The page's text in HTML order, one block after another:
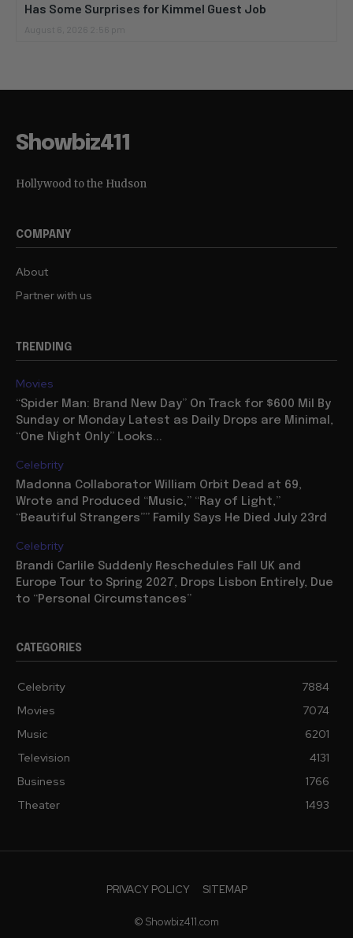
Has Some Surprises for Kimmel Guest Job
August 6, 2026 2:56 pm
Showbiz411
Hollywood to the Hudson
COMPANY
About
Partner with us
TRENDING
Movies
“Spider Man: Brand New Day” On Track for $600 Mil By
Sunday or Monday Latest as Daily Drops are Minimal,
“One Night Only” Looks...
Celebrity
Madonna Collaborator William Orbit Dead at 69,
Wrote and Produced “Music,” “Ray of Light,”
“Beautiful Strangers”” Family Says He Died July 23rd
Celebrity
Brandi Carlile Suddenly Reschedules Fall UK and
Europe Tour to Spring 2027, Drops Lisbon Entirely, Due
to “Personal Circumstances”
CATEGORIES
Celebrity
7884
Movies
7074
Music
6201
Television
4131
Business
1766
Theater
1493
PRIVACY POLICY SITEMAP
© Showbiz411.com